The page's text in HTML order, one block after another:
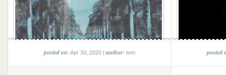
posted on: Apr 30, 2020 |author: tom posted